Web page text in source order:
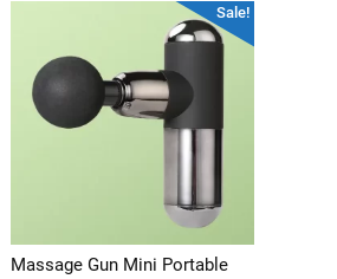
Sale!
Massage Gun Mini Portable